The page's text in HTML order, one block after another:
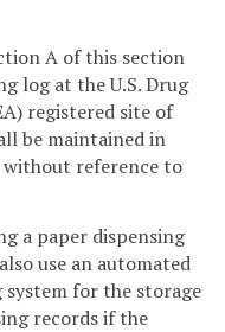
A of this section
log at the U.S. Drug
registered site of
be maintained in
without reference to
a paper dispensing
use an automated
for the storage
records if the